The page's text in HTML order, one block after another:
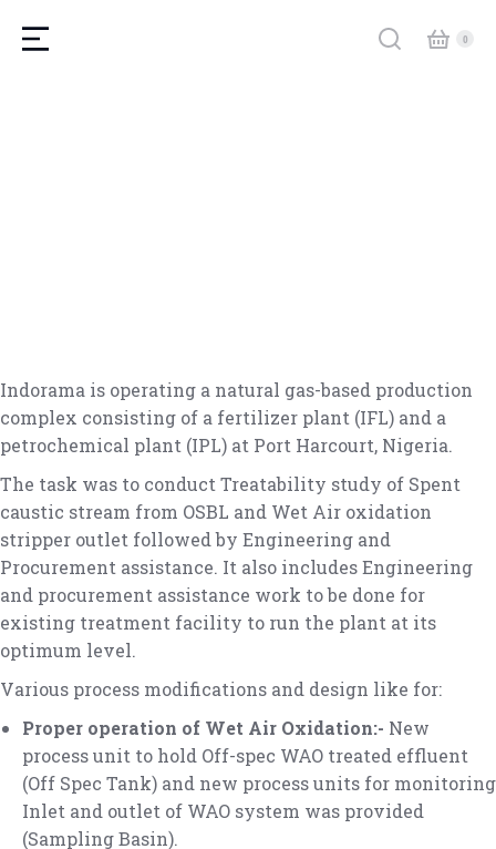
Indorama is operating a natural gas-based production
complex consisting of a fertilizer plant (IFL) and a
petrochemical plant (IPL) at Port Harcourt, Nigeria.
The task was to conduct Treatability study of Spent
caustic stream from OSBL and Wet Air oxidation
stripper outlet followed by Engineering and
Procurement assistance. It also includes Engineering
and procurement assistance work to be done for
existing treatment facility to run the plant at its
optimum level.
Various process modifications and design like for:
Proper operation of Wet Air Oxidation:- New
process unit to hold Off-spec WAO treated effluent
(Off Spec Tank) and new process units for monitoring
Inlet and outlet of WAO system was provided
(Sampling Basin).